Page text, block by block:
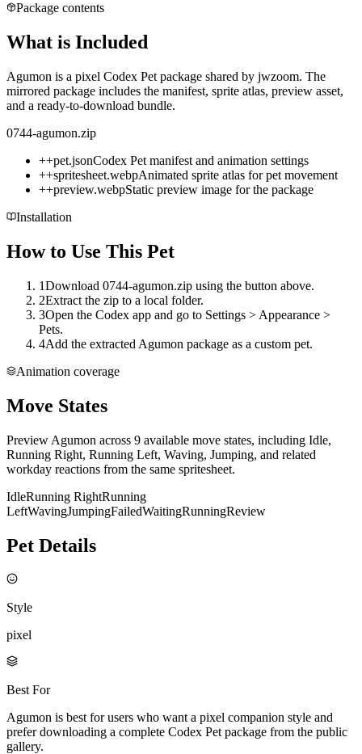
Package contents
What is Included
Agumon is a pixel Codex Pet package shared by jwzoom. The
mirrored package includes the manifest, sprite atlas, preview asset,
and a ready-to-download bundle.
0744-agumon.zip
++pet.jsonCodex Pet manifest and animation settings
++spritesheet.webpAnimated sprite atlas for pet movement
++preview.webpStatic preview image for the package
Installation
How to Use This Pet
1Download 0744-agumon.zip using the button above.
2Extract the zip to a local folder.
3Open the Codex app and go to Settings > Appearance >
Pets.
4Add the extracted Agumon package as a custom pet.
Animation coverage
Move States
Preview Agumon across 9 available move states, including Idle,
Running Right, Running Left, Waving, Jumping, and related
workday reactions from the same spritesheet.
IdleRunning RightRunning
LeftWavingJumpingFailedWaitingRunningReview
Pet Details
Style
pixel
Best For
Agumon is best for users who want a pixel companion style and
prefer downloading a complete Codex Pet package from the public
gallery.